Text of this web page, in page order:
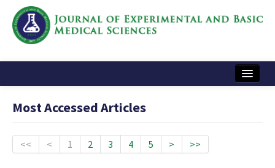
Instructions
Most Accessed Articles
<< < 1 2 3 4 5 > >>